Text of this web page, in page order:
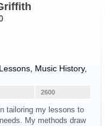
Music History,
2600
tailoring my lessons to
My methods draw